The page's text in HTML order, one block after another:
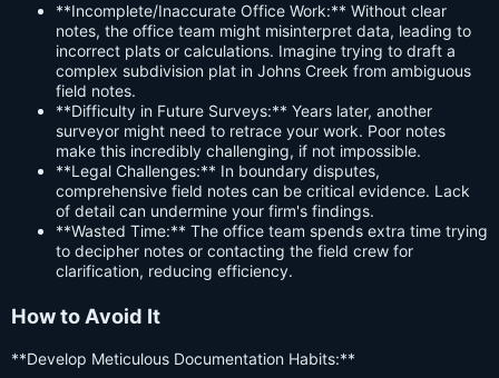
**Incomplete/Inaccurate Office Work:** Without clear
notes, the office team might misinterpret data, leading to
incorrect plats or calculations. Imagine trying to draft a
complex subdivision plat in Johns Creek from ambiguous
field notes.
**Difficulty in Future Surveys:** Years later, another
surveyor might need to retrace your work. Poor notes
make this incredibly challenging, if not impossible.
**Legal Challenges:** In boundary disputes,
comprehensive field notes can be critical evidence. Lack
of detail can undermine your firm's findings.
**Wasted Time:** The office team spends extra time trying
to decipher notes or contacting the field crew for
clarification, reducing efficiency.
How to Avoid It
**Develop Meticulous Documentation Habits:**